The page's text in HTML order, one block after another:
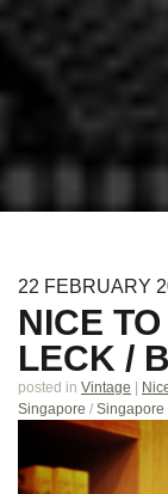
22 FEBRUARY
NICE
LECK /
posted in Vintage
Singapore / Singapore